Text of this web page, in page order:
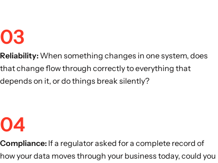
03
Reliability: When something changes in one system, does
that change flow through correctly to everything that
depends on it, or do things break silently?
04
Compliance: If a regulator asked for a complete record of
how your data moves through your business today, could you